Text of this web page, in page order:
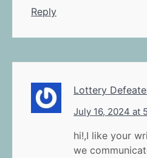
Reply
Lottery
July 16, 2024 at
hi!,I like your
we